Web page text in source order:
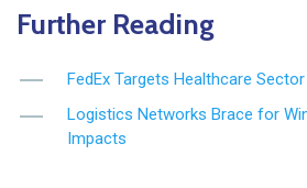
Further Reading
FedEx Targets Healthcare
Logistics Networks Brace for
Impacts